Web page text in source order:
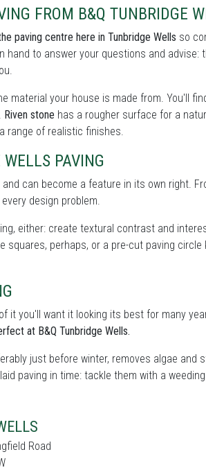
FROM B&Q TUNBRIDGE
paving centre here in Tunbridge Wells so
hand to answer your questions and
material your house is made from. You'll
Riven stone has a rougher surface for a
range of realistic finishes.
PAVING
can become a feature in its own right.
design problem.
either: create textural contrast and
perhaps, or a pre-cut paving circle
it you'll want it looking its best for many
at B&Q Tunbridge Wells.
just before winter, removes algae and
paving in time: tackle them with a
Road